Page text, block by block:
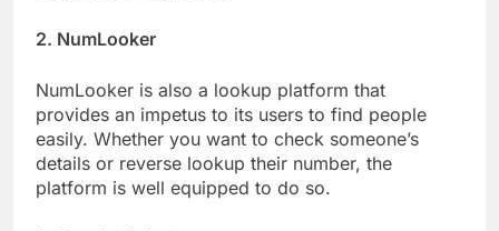
2. NumLooker
NumLooker is also a lookup platform that
provides an impetus to its users to find people
easily. Whether you want to check someone’s
details or reverse lookup their number, the
platform is well equipped to do so.